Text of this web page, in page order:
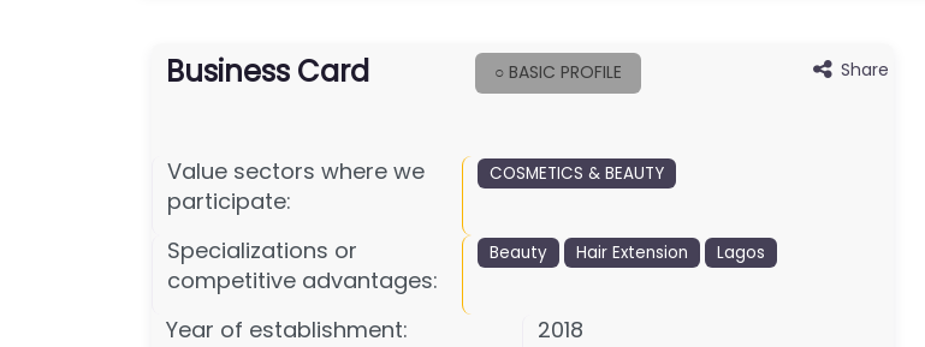
Business Card ○ BASIC PROFILE Share
Value sectors where we
participate:
COSMETICS & BEAUTY
Specializations or
competitive advantages:
Beauty Hair Extension Lagos
Year of establishment:
2018